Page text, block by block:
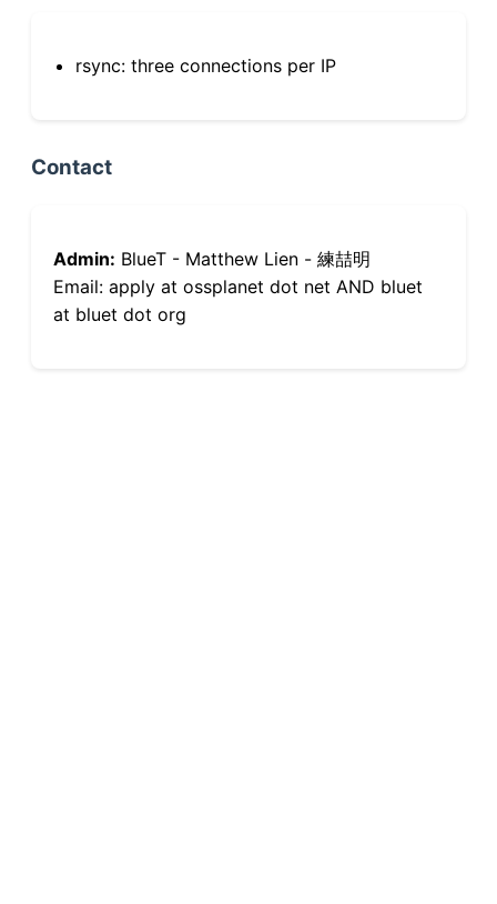
rsync: three connections per IP
Contact
Admin: BlueT - Matthew Lien - 練喆明
Email: apply at ossplanet dot net AND bluet
at bluet dot org